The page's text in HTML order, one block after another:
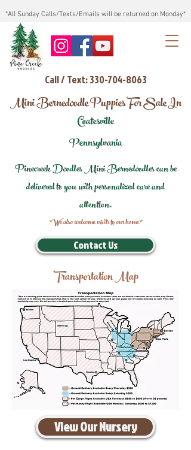
*All Sunday Calls/Texts/Emails will be returned on Monday*
Call / Text: 330-704-8063
Mini Bernedoodle Puppies For Sale In
Coatesville
Pennsylvania
Pinecreek Doodles Mini Bernedoodles can be
delivered to you with personalized care and
attention.
*We also welcome visits to our home*
Contact Us
Transportation Map
View Our Nursery